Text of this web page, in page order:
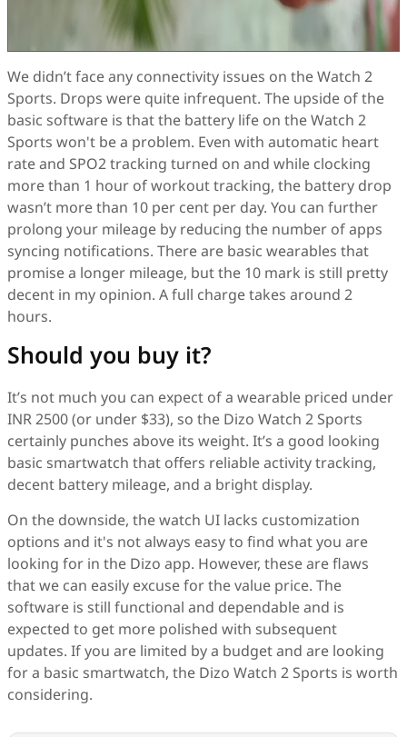
We didn’t face any connectivity issues on the Watch 2
Sports. Drops were quite infrequent. The upside of the
basic software is that the battery life on the Watch 2
Sports won't be a problem. Even with automatic heart
rate and SPO2 tracking turned on and while clocking
more than 1 hour of workout tracking, the battery drop
wasn’t more than 10 per cent per day. You can further
prolong your mileage by reducing the number of apps
syncing notifications. There are basic wearables that
promise a longer mileage, but the 10 mark is still pretty
decent in my opinion. A full charge takes around 2
hours.
Should you buy it?
It’s not much you can expect of a wearable priced under
INR 2500 (or under $33), so the Dizo Watch 2 Sports
certainly punches above its weight. It’s a good looking
basic smartwatch that offers reliable activity tracking,
decent battery mileage, and a bright display.
On the downside, the watch UI lacks customization
options and it's not always easy to find what you are
looking for in the Dizo app. However, these are flaws
that we can easily excuse for the value price. The
software is still functional and dependable and is
expected to get more polished with subsequent
updates. If you are limited by a budget and are looking
for a basic smartwatch, the Dizo Watch 2 Sports is worth
considering.